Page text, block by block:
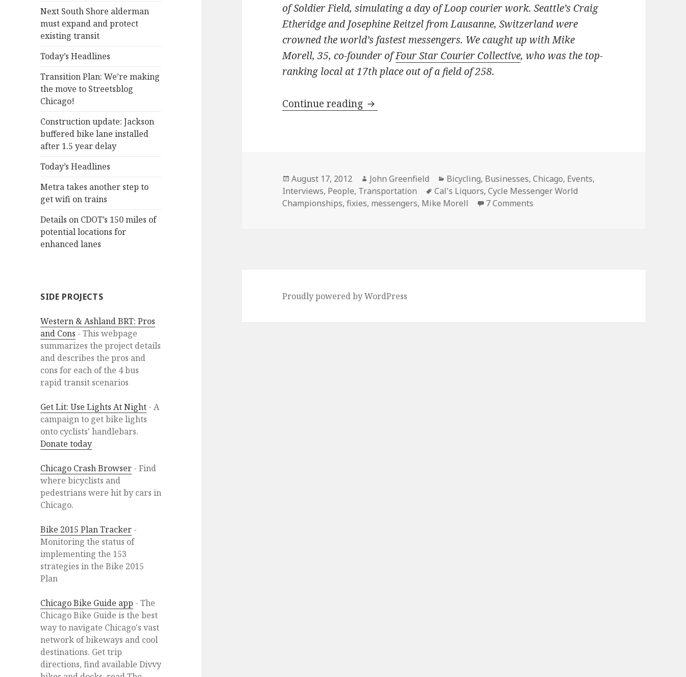
Next South Shore alderman
must expand and protect
existing transit
Today’s Headlines
Transition Plan: We’re making
the move to Streetsblog
Chicago!
Construction update: Jackson
buffered bike lane installed
after 1.5 year delay
Today’s Headlines
Metra takes another step to
get wifi on trains
Details on CDOT’s 150 miles of
potential locations for
enhanced lanes
SIDE PROJECTS
Western & Ashland BRT: Pros
and Cons - This webpage
summarizes the project details
and describes the pros and
cons for each of the 4 bus
rapid transit scenarios
Get Lit: Use Lights At Night - A
campaign to get bike lights
onto cyclists' handlebars.
Donate today
Chicago Crash Browser - Find
where bicyclists and
pedestrians were hit by cars in
Chicago.
Bike 2015 Plan Tracker -
Monitoring the status of
implementing the 153
strategies in the Bike 2015
Plan
Chicago Bike Guide app - The
Chicago Bike Guide is the best
way to navigate Chicago's vast
network of bikeways and cool
destinations. Get trip
directions, find available Divvy
of Soldier Field, simulating a day of Loop courier work. Seattle’s Craig
Etheridge and Josephine Reitzel from Lausanne, Switzerland were
crowned the world’s fastest messengers. We caught up with Mike
Morell, 35, co-founder ofFour Star Courier Collective, who was the top-
ranking local at 17th place out of a field of 258.
Continue reading An interview with Mike Morell, Chicago’s fastest bike messenger
Posted
on
August 17, 2012 Author
John Greenfield Categories
Bicycling, Businesses,Chicago, Events,
Interviews, People, Transportation Tags
Cal's Liquors,Cycle Messenger World
Championships,fixies, messengers, Mike Morell 7 Comments
Proudly powered by WordPress